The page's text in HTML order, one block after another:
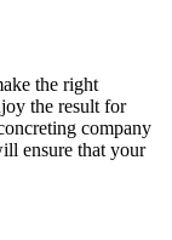
the right
the result for
company
ensure that your